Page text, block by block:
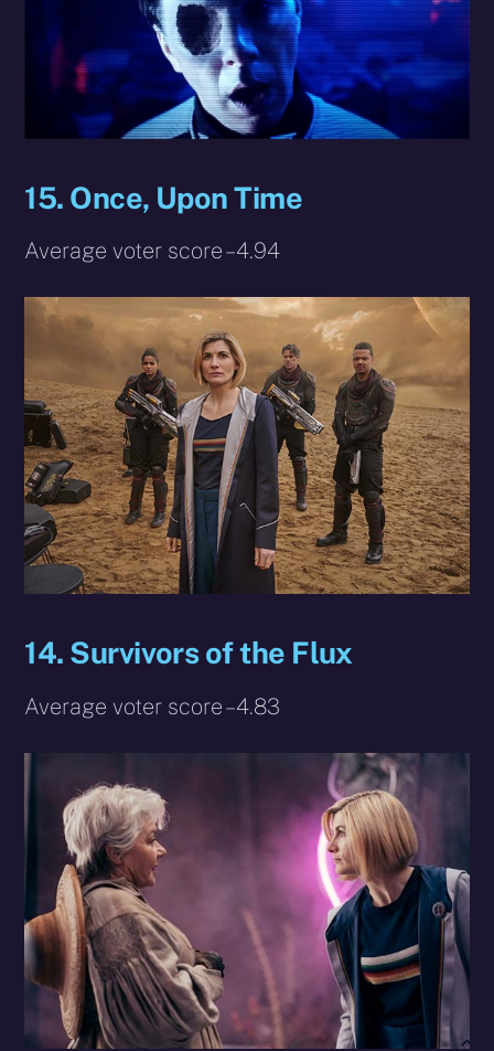
15. Once, Upon Time
Average voter score – 4.94
14. Survivors of the Flux
Average voter score – 4.83